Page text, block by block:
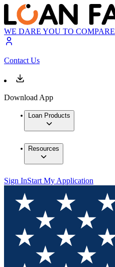
WE DARE YOU TO COMPARE
Contact Us
Download App
Loan Products
Resources
Sign InStart My Application